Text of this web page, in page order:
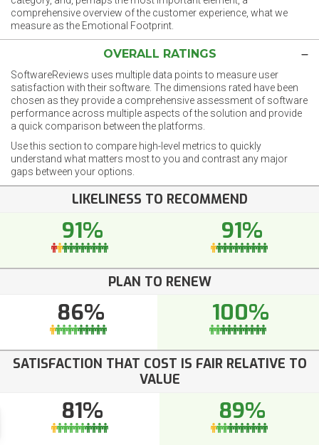
comprehensive overview of the customer experience, what we
measure as the Emotional Footprint.
OVERALL RATINGS
SoftwareReviews uses multiple data points to measure user
satisfaction with their software. The dimensions rated have been
chosen as they provide a comprehensive assessment of software
performance across multiple aspects of the solution and provide
a quick comparison between the platforms.
Use this section to compare high-level metrics to quickly
understand what matters most to you and contrast any major
gaps between your options.
LIKELINESS TO RECOMMEND
91% 91%
PLAN TO RENEW
86% 100%
SATISFACTION THAT COST IS FAIR RELATIVE TO
VALUE
81% 89%